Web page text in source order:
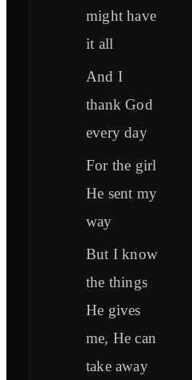
might have
it all
And I
thank God
every day
For the girl
He sent my
way
But I know
the things
He gives
me, He can
take away